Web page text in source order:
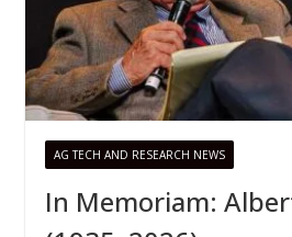
AG TECH AND RESEARCH NEWS
In Memoriam: